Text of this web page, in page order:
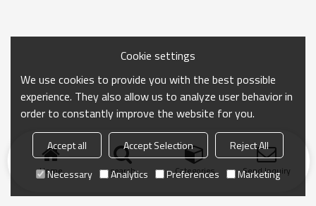
Home search Categories Send Inquiry
Cookie settings
We use cookies to provide you with the best possible
experience. They also allow us to analyze user behavior in
order to constantly improve the website for you.
Accept all Accept Selection
Reject All
Necessary
Analytics Preferences Marketing